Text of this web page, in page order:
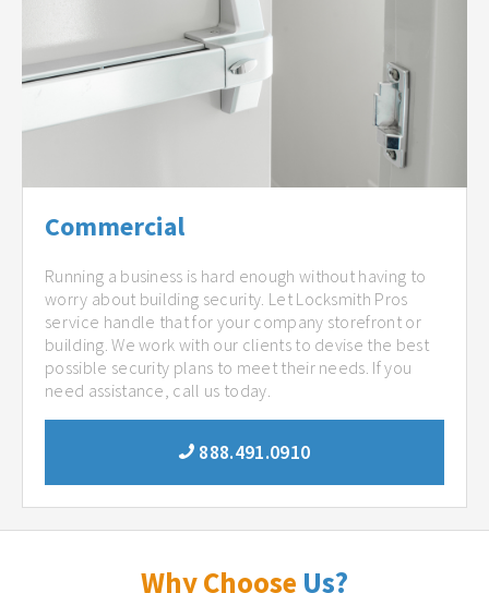
Commercial
Running a business is hard enough without having to
worry about building security. Let Locksmith Pros
service handle that for your company storefront or
building. We work with our clients to devise the best
possible security plans to meet their needs. If you
need assistance, call us today.
888.491.0910
Why Choose Us?